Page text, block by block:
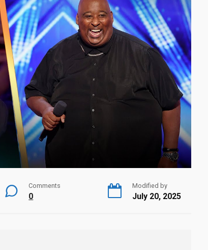
Comments
0
Modified by
July 20, 2025